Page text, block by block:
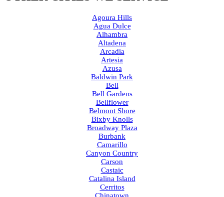
Agoura Hills
Agua Dulce
Alhambra
Altadena
Arcadia
Artesia
Azusa
Baldwin Park
Bell
Bell Gardens
Bellflower
Belmont Shore
Bixby Knolls
Broadway Plaza
Burbank
Camarillo
Canyon Country
Carson
Castaic
Catalina Island
Cerritos